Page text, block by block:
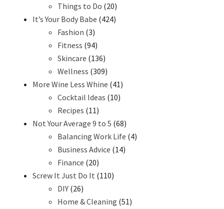
Things to Do (20)
It’s Your Body Babe (424)
Fashion (3)
Fitness (94)
Skincare (136)
Wellness (309)
More Wine Less Whine (41)
Cocktail Ideas (10)
Recipes (11)
Not Your Average 9 to 5 (68)
Balancing Work Life (4)
Business Advice (14)
Finance (20)
Screw It Just Do It (110)
DIY (26)
Home & Cleaning (51)